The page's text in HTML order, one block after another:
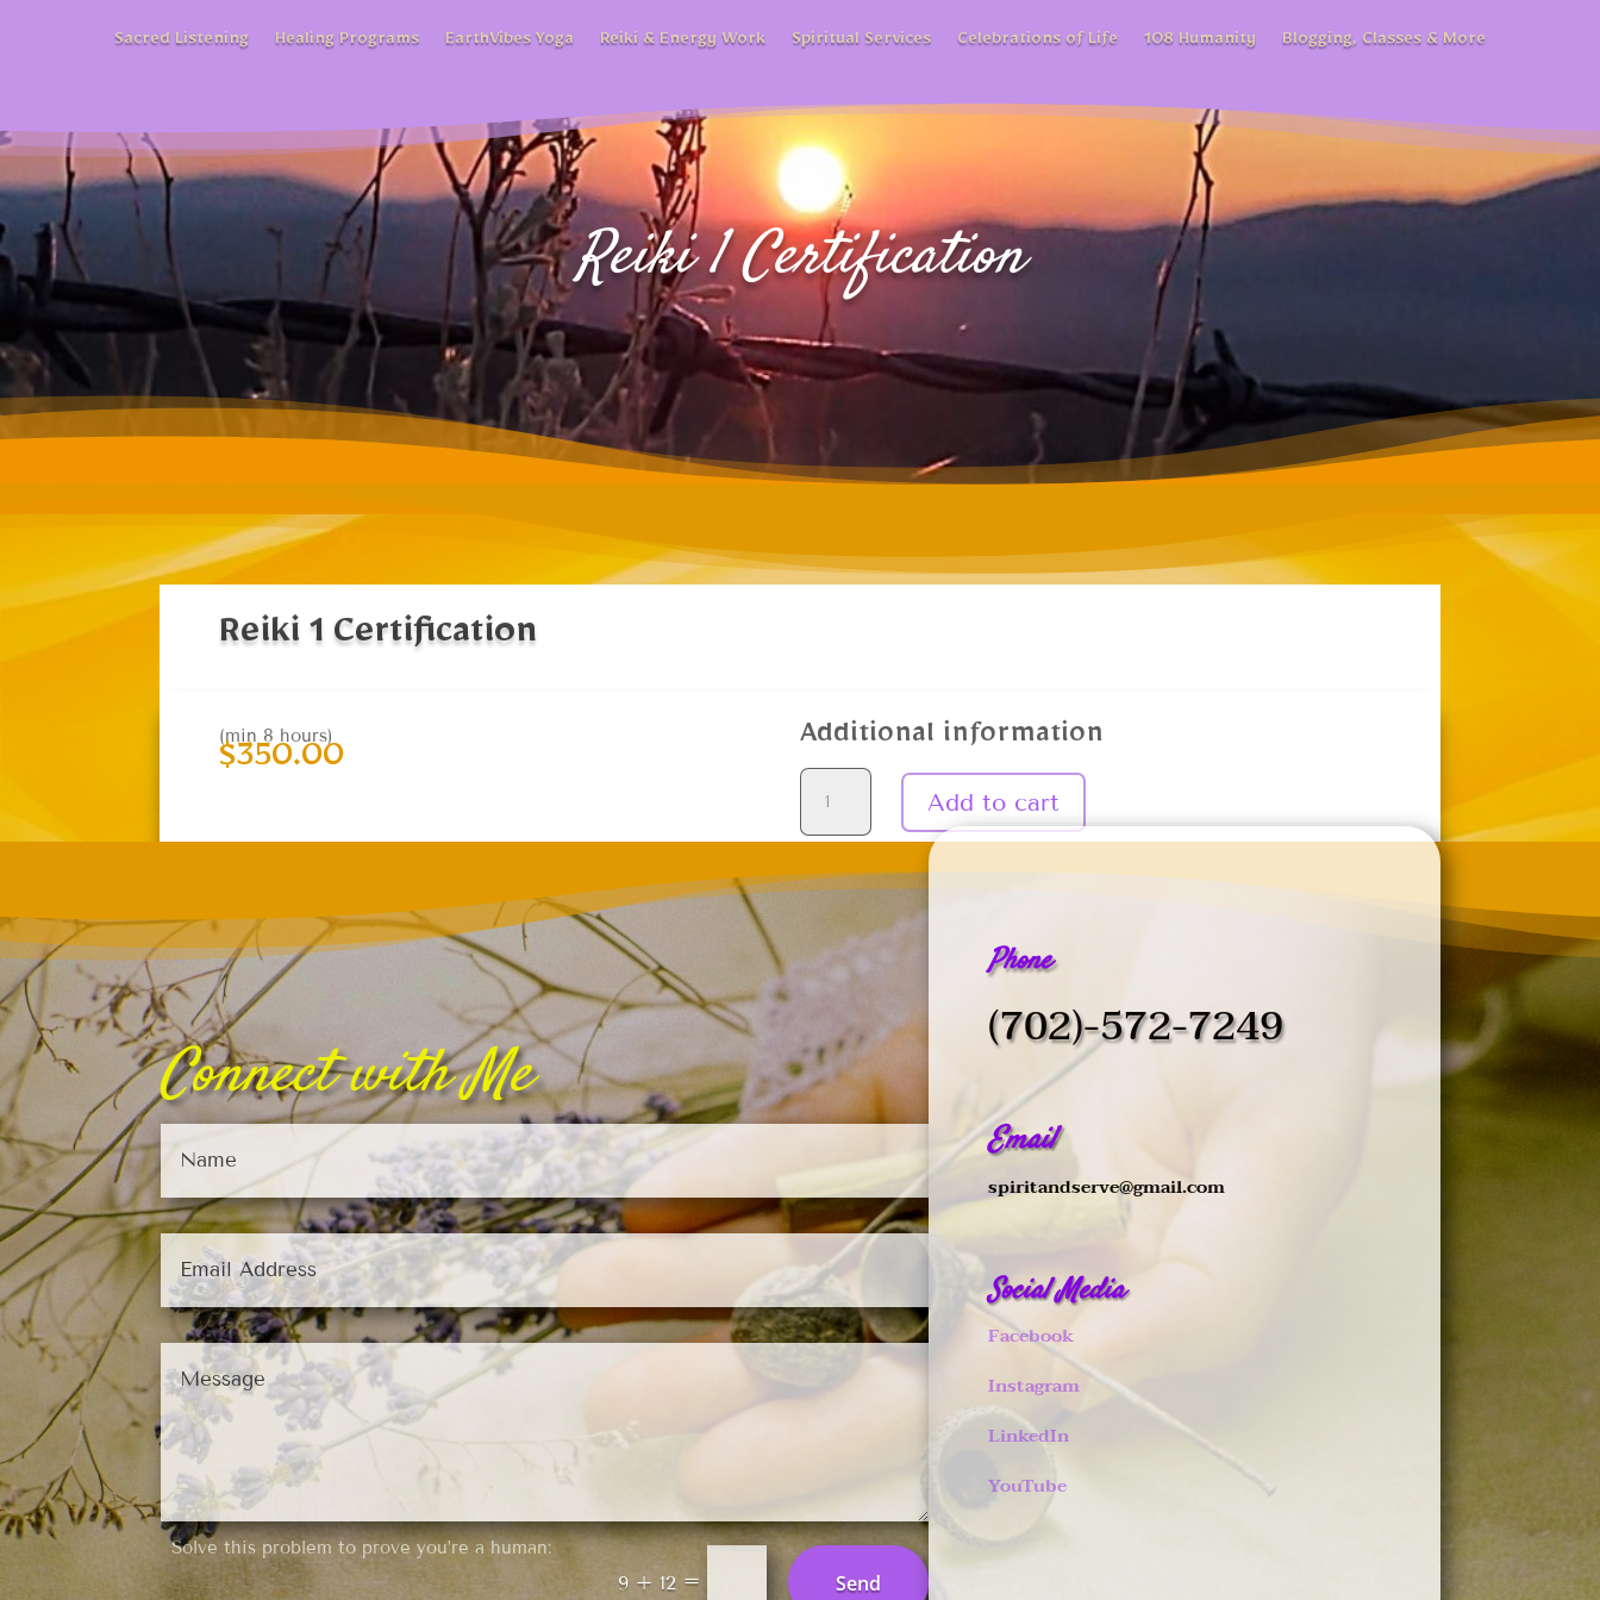
Sacred Listening Healing Programs EarthVibes Yoga Reiki & Energy Work Spiritual Services Celebrations of Life 108 Humanity Blogging, Classes & More
Reiki 1 Certification
Reiki 1 Certification
(min 8 hours)
$350.00
Additional information
Reiki
Certification
Add to cart
Connect with Me
9 + 12 = Send
Solve this problem to prove you’re a human:
Phone
(702)-572-7249
Email
spiritandserve@gmail.com
Social Media
Facebook
Instagram
LinkedIn
YouTube